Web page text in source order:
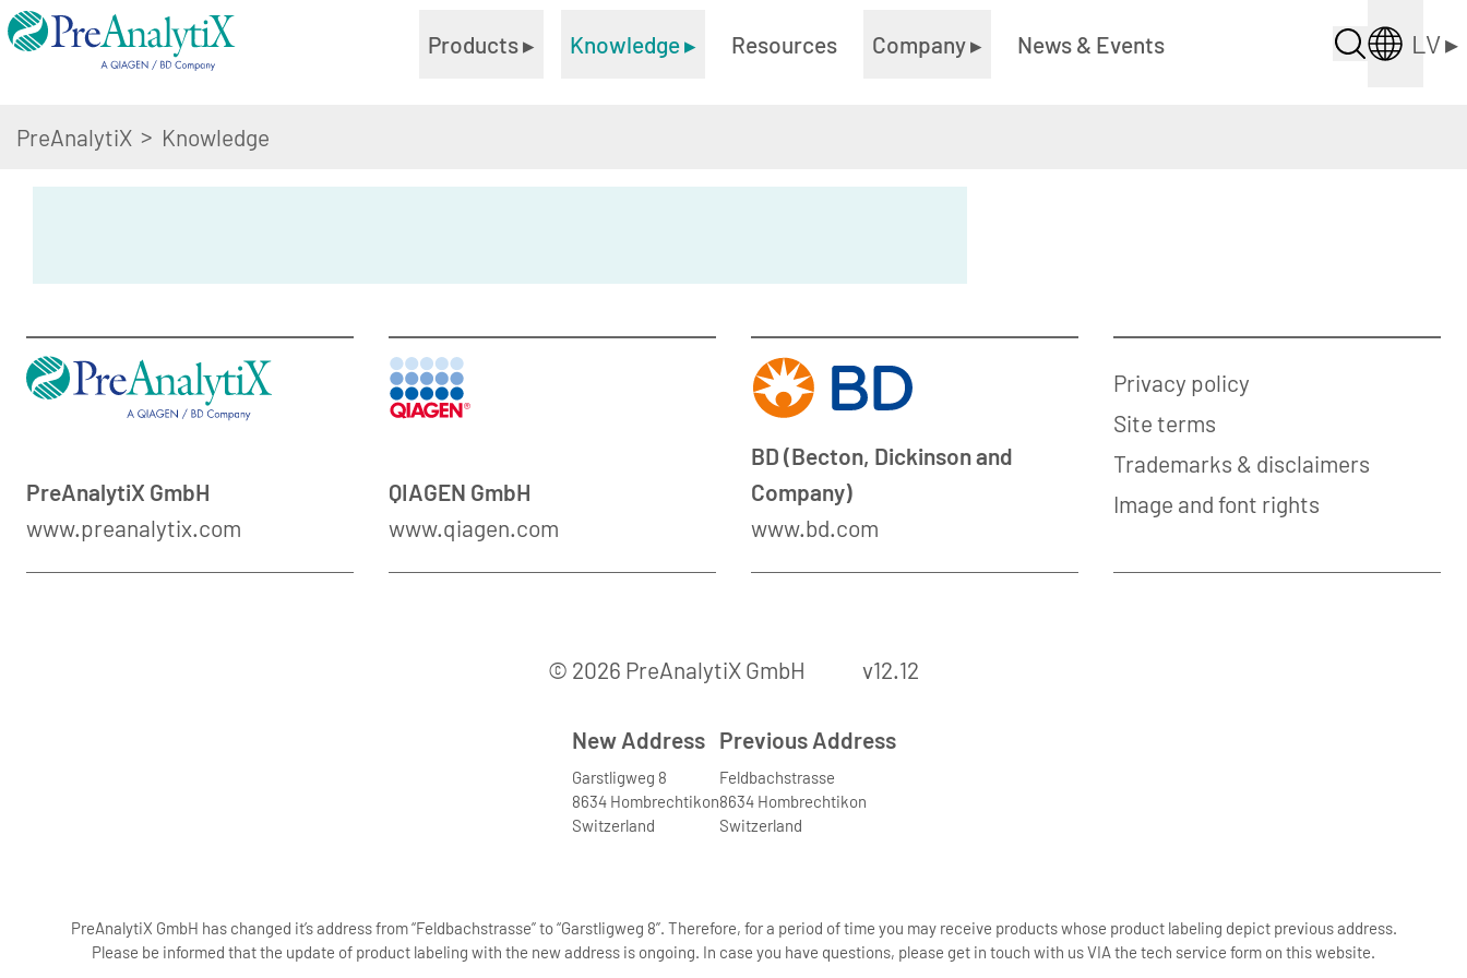
Products▸ Knowledge▸ Resources Company▸ News & Events LV▸
PreAnalytiX > Knowledge
PreAnalytiX GmbH
www.preanalytix.com
QIAGEN GmbH
www.qiagen.com
BD (Becton, Dickinson and
Company)
www.bd.com
Privacy policy
Site terms
Trademarks & disclaimers
Image and font rights
© 2026 PreAnalytiX GmbH v12.12
New Address
Garstligweg 8
8634 Hombrechtikon
Switzerland
Previous Address
Feldbachstrasse
8634 Hombrechtikon
Switzerland
PreAnalytiX GmbH has changed it’s address from “Feldbachstrasse” to “Garstligweg 8”. Therefore, for a period of time you may receive products whose product labeling depict previous address.
Please be informed that the update of product labeling with the new address is ongoing. In case you have questions, please get in touch with us VIA the tech service form on this website.